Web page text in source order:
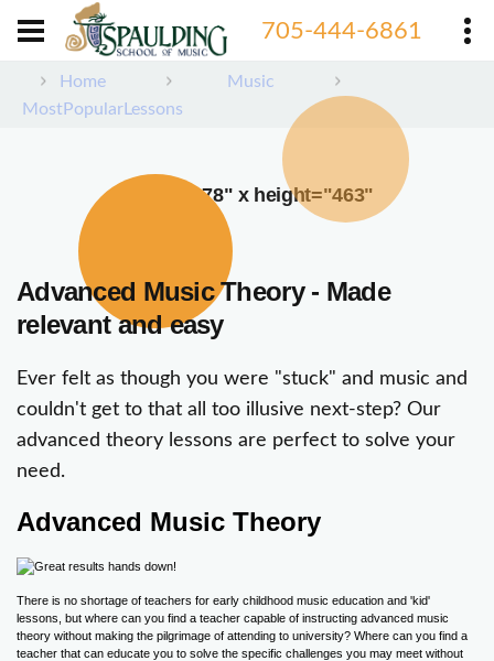
705-444-6861
Home
Music
MostPopularLessons
width="378" x height="463"
Advanced Music Theory - Made
relevant and easy
Ever felt as though you were "stuck" and music and
couldn't get to that all too illusive next-step? Our
advanced theory lessons are perfect to solve your
need.
Advanced Music Theory
There is no shortage of teachers for early childhood music education and 'kid'
lessons, but where can you find a teacher capable of instructing advanced music
theory without making the pilgrimage of attending to university? Where can you find a
teacher that can educate you to solve the specific challenges you may meet without